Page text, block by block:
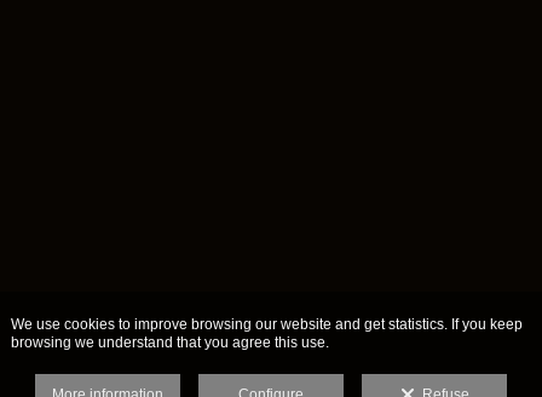
We use cookies to improve browsing our website and get statistics. If you keep
browsing we understand that you agree this use.